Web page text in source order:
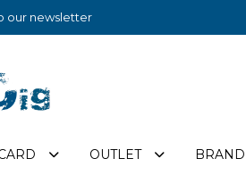
our newsletter
OUTLET BRAND